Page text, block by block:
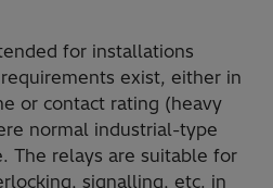
for installations
exist, either in
or contact rating (heavy
normal industrial-type
The relays are suitable for
signalling, etc. in